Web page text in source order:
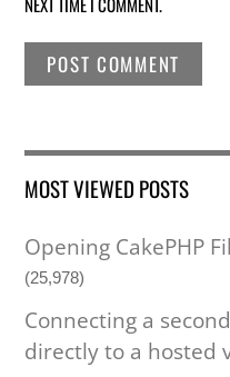
NEXT TIME I COMMENT.
MOST VIEWED POSTS
Opening CakePHP
(25,978)
Connecting a
directly to a hosted